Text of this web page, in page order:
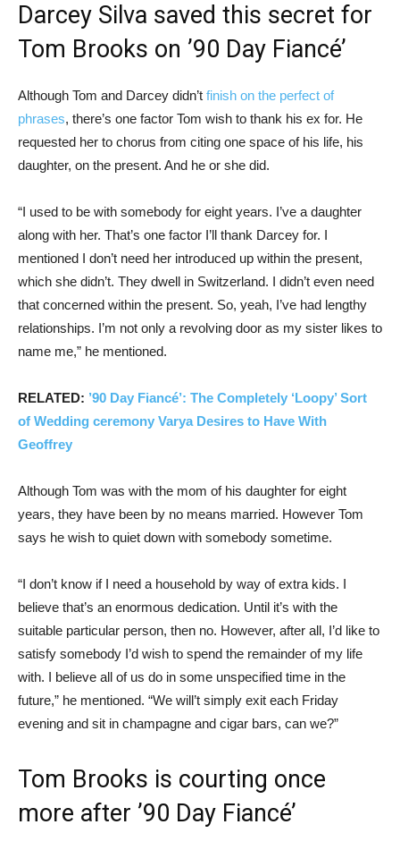
Darcey Silva saved this secret for
Tom Brooks on ’90 Day Fiancé’
Although Tom and Darcey didn’t finish on the perfect of
phrases, there’s one factor Tom wish to thank his ex for. He
requested her to chorus from citing one space of his life, his
daughter, on the present. And he or she did.
“I used to be with somebody for eight years. I’ve a daughter
along with her. That’s one factor I’ll thank Darcey for. I
mentioned I don’t need her introduced up within the present,
which she didn’t. They dwell in Switzerland. I didn’t even need
that concerned within the present. So, yeah, I’ve had lengthy
relationships. I’m not only a revolving door as my sister likes to
name me,” he mentioned.
RELATED: ’90 Day Fiancé’: The Completely ‘Loopy’ Sort
of Wedding ceremony Varya Desires to Have With
Geoffrey
Although Tom was with the mom of his daughter for eight
years, they have been by no means married. However Tom
says he wish to quiet down with somebody sometime.
“I don’t know if I need a household by way of extra kids. I
believe that’s an enormous dedication. Until it’s with the
suitable particular person, then no. However, after all, I’d like to
satisfy somebody I’d wish to spend the remainder of my life
with. I believe all of us do in some unspecified time in the
future,” he mentioned. “We will’t simply exit each Friday
evening and sit in champagne and cigar bars, can we?”
Tom Brooks is courting once
more after ’90 Day Fiancé’